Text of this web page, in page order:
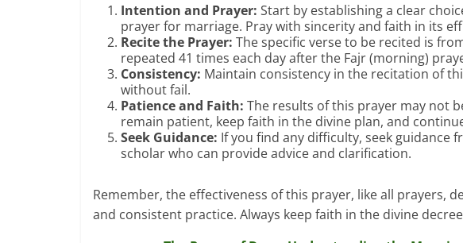
Intention and Prayer: Start by establishing a clear
prayer for marriage. Pray with sincerity and faith in its
Recite the Prayer: The specific verse to be recited is
repeated 41 times each day after the Fajr (morning)
Consistency: Maintain consistency in the recitation of
without fail.
Patience and Faith: The results of this prayer may not
remain patient, keep faith in the divine plan, and
Seek Guidance: If you find any difficulty, seek guidance
scholar who can provide advice and clarification.
Remember, the effectiveness of this prayer, like all prayers,
and consistent practice. Always keep faith in the divine